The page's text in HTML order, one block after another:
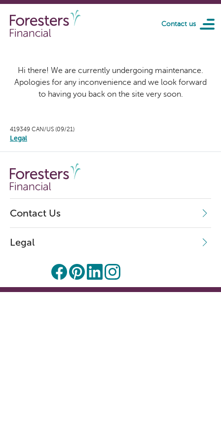
Skip to main content
Contact us
Hi there! We are currently undergoing maintenance.
Apologies for any inconvenience and we look forward
to having you back on the site very soon.
419349 CAN/US (09/21)
Legal
Contact Us
Legal